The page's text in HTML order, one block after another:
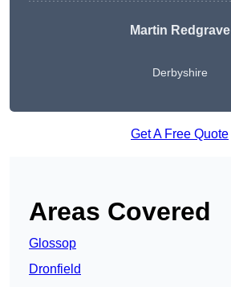
Martin Redgrave
Derbyshire
Get A Free Quote
Areas Covered
Glossop
Dronfield